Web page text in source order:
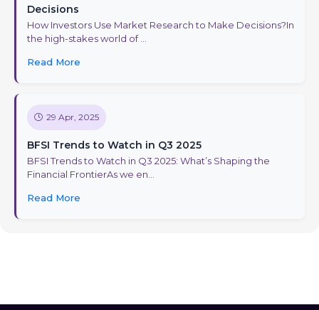
Decisions
How Investors Use Market Research to Make Decisions?In
the high-stakes world of ...
Read More
29 Apr, 2025
BFSI Trends to Watch in Q3 2025
BFSI Trends to Watch in Q3 2025: What’s Shaping the
Financial FrontierAs we en...
Read More